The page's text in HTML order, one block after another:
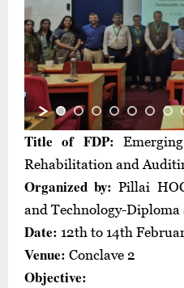
Title of FDP:
Rehabilitation and
Organized by: Pillai
and Technology-Diploma
Date: 12th to 14th
Venue: Conclave 2
Objective: